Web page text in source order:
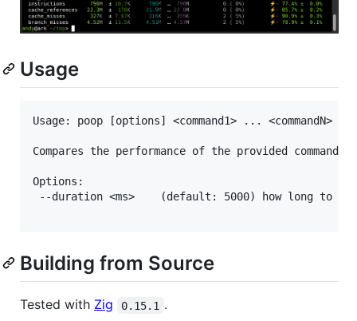
Usage
Usage: poop [options] <command1> ... <commandN>
Compares the performance of the provided commands.
Options:
--duration <ms>    (default: 5000) how long to
Building from Source
Tested with Zig 0.15.1 .